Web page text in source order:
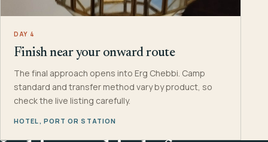
DAY 4
Finish near your onward route
The final approach opens into Erg Chebbi. Camp
standard and transfer method vary by product, so
check the live listing carefully.
HOTEL, PORT OR STATION